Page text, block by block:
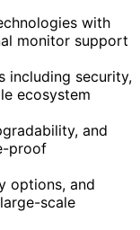
with
monitor support
including security,
ecosystem
and
proof
options, and
scale